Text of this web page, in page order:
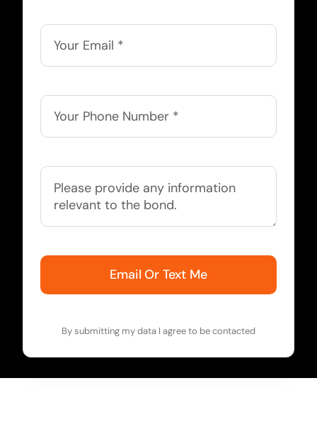
Email Or Text Me
By submitting my data I agree to be contacted